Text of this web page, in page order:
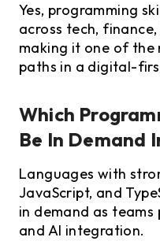
Yes, programming
across tech,
making it one of the
paths in a digital-
Which
Be In Demand
Languages with
JavaScript, and
in demand as
and AI integration.